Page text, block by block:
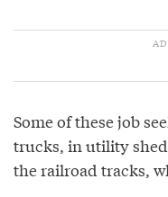
Some of these job
trucks, in utility
the railroad tracks,